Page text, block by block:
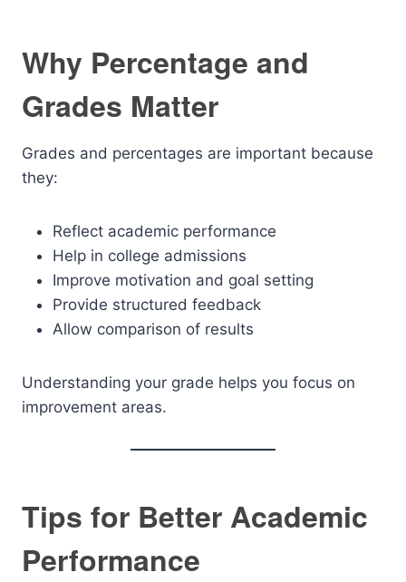
Why Percentage and
Grades Matter
Grades and percentages are important because
they:
Reflect academic performance
Help in college admissions
Improve motivation and goal setting
Provide structured feedback
Allow comparison of results
Understanding your grade helps you focus on
improvement areas.
Tips for Better Academic
Performance